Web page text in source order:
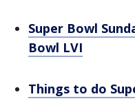
Super Bowl
Bowl LVI
Things to do